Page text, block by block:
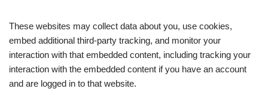
These websites may collect data about you, use cookies,
embed additional third-party tracking, and monitor your
interaction with that embedded content, including tracking your
interaction with the embedded content if you have an account
and are logged in to that website.